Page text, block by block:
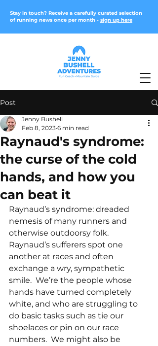
Stay in touch? Receive a carefully curated selection
of running news once per month - sign up here
Post
Raynaud's syndrome:
the curse of the cold
hands, and how you
can beat it
Jenny Bushell
Feb 8, 2023 6 min read
Raynaud’s syndrome: dreaded
nemesis of many runners and
otherwise outdoorsy folk.
Raynaud’s sufferers spot one
another at races and often
exchange a wry, sympathetic
smile.  We’re the people whose
hands have turned completely
white, and who are struggling to
do basic tasks such as tie our
shoelaces or pin on our race
numbers.  We might also be